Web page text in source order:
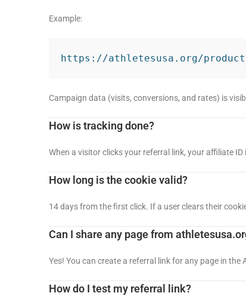
Example:
https://athletesusa.org/
Campaign data (visits, conversions, and rates) is
How is tracking done?
When a visitor clicks your referral link, your affiliate
How long is the cookie valid?
14 days from the first click. If a user clears their
Can I share any page from
Yes! You can create a referral link for any page in the
How do I test my referral link?